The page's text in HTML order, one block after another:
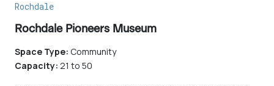
Rochdale
Rochdale Pioneers Museum
Space Type: Community
Capacity: 21 to 50